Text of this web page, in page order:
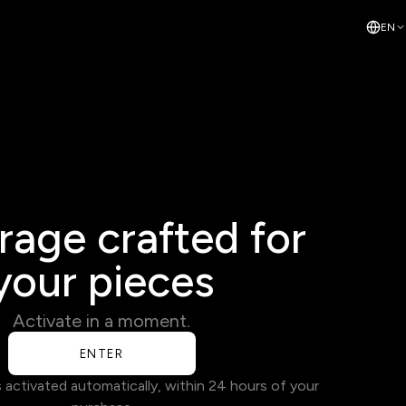
EN
crafted for
pieces
Activate in a moment.
ENTER
activated automatically, within 24 hours of your